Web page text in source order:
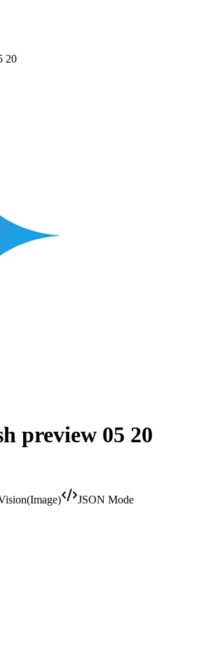
20
preview 05 20
JSON Mode